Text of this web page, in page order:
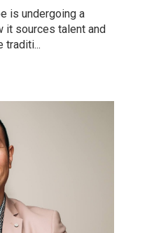
is undergoing a
it sources talent and
traditi...